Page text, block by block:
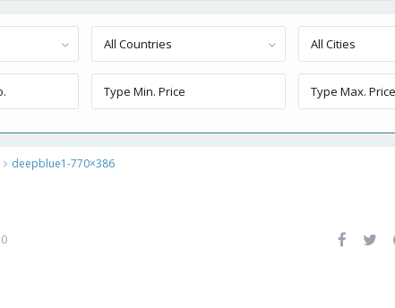
All Countries All Cities
deepblue1-770×386
0